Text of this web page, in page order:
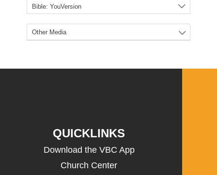
QUICKLINKS
Download the VBC App
Church Center